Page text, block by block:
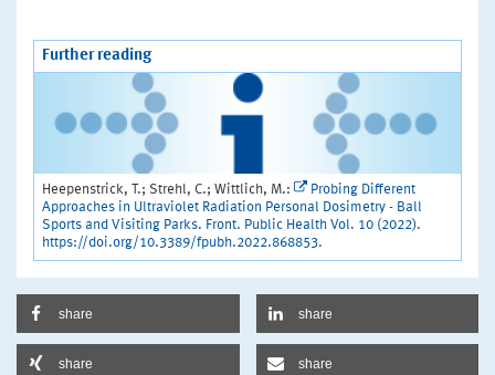
Further reading
Heepenstrick, T.; Strehl, C.; Wittlich, M.:
Probing Different
Approaches in Ultraviolet Radiation Personal Dosimetry - Ball
Sports and Visiting Parks. Front. Public Health Vol. 10 (2022).
https://doi.org/10.3389/fpubh.2022.868853.
share share
share share